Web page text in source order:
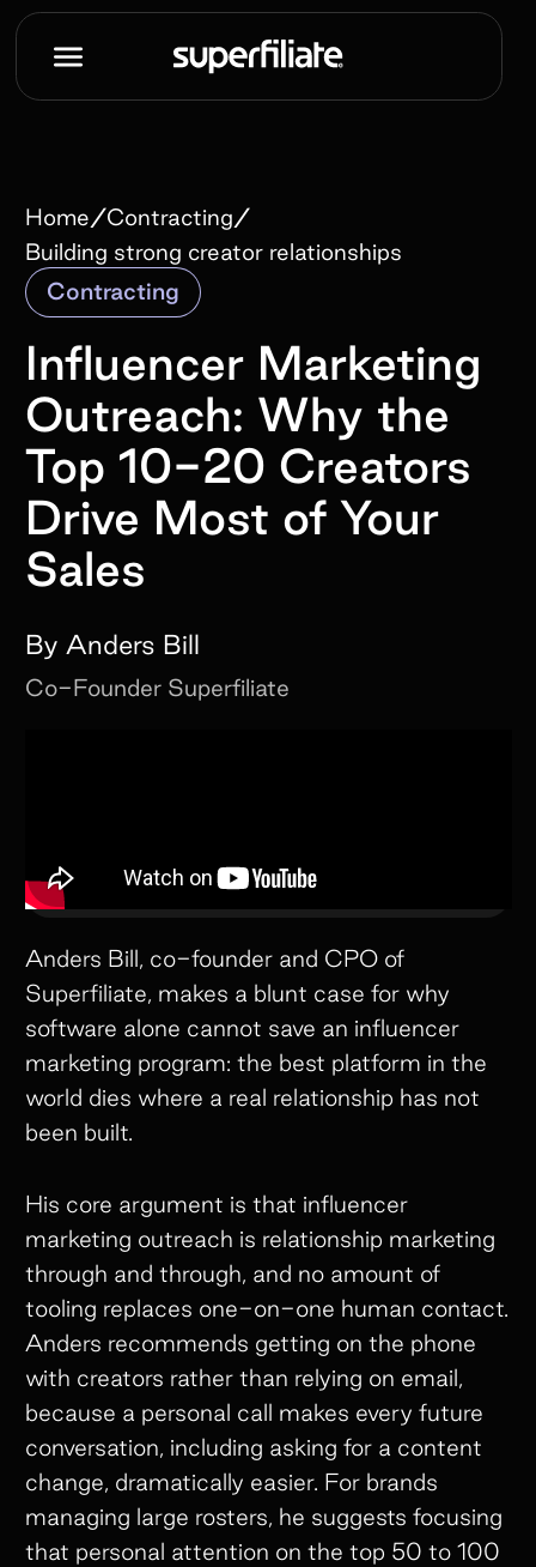
Home/Contracting/
Building strong creator relationships
Influencer Marketing
Outreach: Why the
Top 10-20 Creators
Drive Most of Your
Sales
By Anders Bill
Co-Founder Superfiliate
Contracting
Anders Bill, co-founder and CPO of
Superfiliate, makes a blunt case for why
software alone cannot save an influencer
marketing program: the best platform in the
world dies where a real relationship has not
been built.
His core argument is that influencer
marketing outreach is relationship marketing
through and through, and no amount of
tooling replaces one-on-one human contact.
Anders recommends getting on the phone
with creators rather than relying on email,
because a personal call makes every future
conversation, including asking for a content
change, dramatically easier. For brands
managing large rosters, he suggests focusing
that personal attention on the top 50 to 100